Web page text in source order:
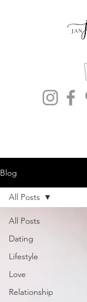
Blog
All Posts
Dating
Lifestyle
Love
Relationship
All Posts